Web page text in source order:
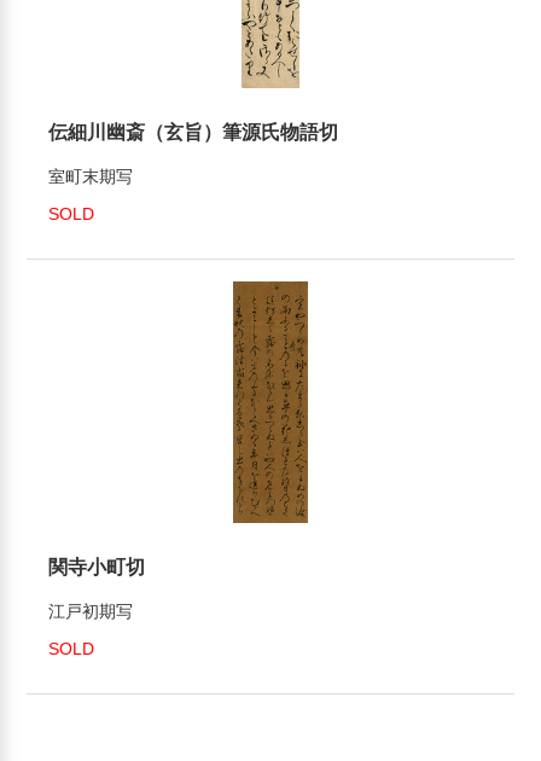
伝細川幽斎（玄旨）筆源氏物語切
室町末期写
SOLD
関寺小町切
江戸初期写
SOLD